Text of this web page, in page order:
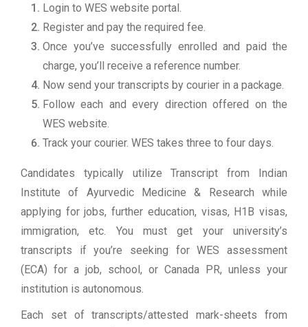
Login to WES website portal.
Register and pay the required fee.
Once you’ve successfully enrolled and paid the
charge, you’ll receive a reference number.
Now send your transcripts by courier in a package.
Follow each and every direction offered on the
WES website.
Track your courier. WES takes three to four days.
Candidates typically utilize Transcript from Indian
Institute of Ayurvedic Medicine & Research while
applying for jobs, further education, visas, H1B visas,
immigration, etc. You must get your university’s
transcripts if you’re seeking for WES assessment
(ECA) for a job, school, or Canada PR, unless your
institution is autonomous.
Each set of transcripts/attested mark-sheets from